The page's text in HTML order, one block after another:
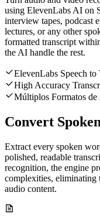
using ElevenLabs AI on
interview tapes, podcast
lectures, or any other
formatted transcript
the AI handle the rest.
ElevenLabs Speech to
High Accuracy
Múltiplos Formatos
Convert
Extract every spoken
polished, readable
recognition, the engine
complexities, eliminating
audio content.